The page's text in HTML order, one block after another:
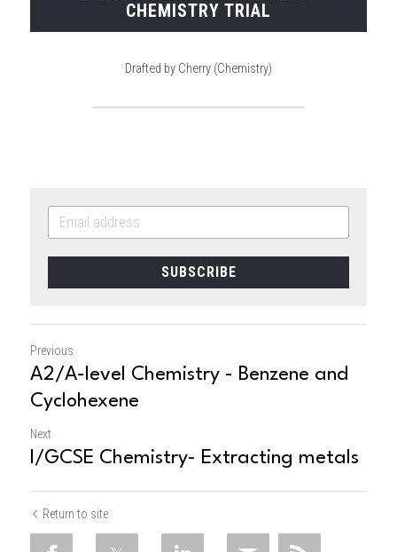
CHEMISTRY TRIAL
Drafted by Cherry (Chemistry)
SUBSCRIBE
Previous
A2/A-level Chemistry - Benzene and
Cyclohexene
Next
I/GCSE Chemistry- Extracting metals
Return to site